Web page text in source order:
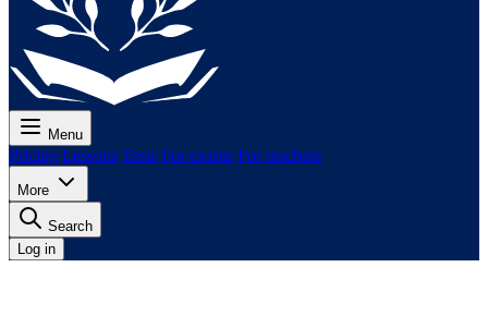
Menu
Pricing Lessons Tests For exams For teachers
More
Search
Log in